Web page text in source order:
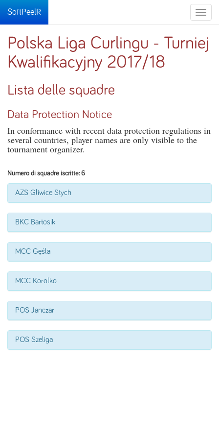
Toggle
SoftPeelR
Polska Liga Curlingu - Turniej
Kwalifikacyjny 2017/18
Lista delle squadre
Data Protection Notice
In conformance with recent data protection regulations in
several countries, player names are only visible to the
tournament organizer.
Numero di squadre iscritte: 6
AZS Gliwice Stych
BKC Bartosik
MCC Gęśla
MCC Korolko
POS Janczar
POS Szeliga